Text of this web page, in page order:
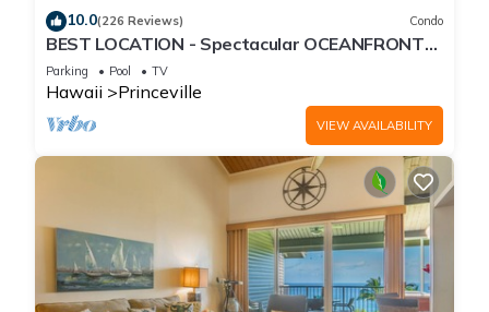
10.0(226 Reviews) Condo
BEST LOCATION - Spectacular OCEANFRONT
Views from EVERY Room - No Stairs
Parking Pool TV
Hawaii Princeville
VIEW AVAILABILITY